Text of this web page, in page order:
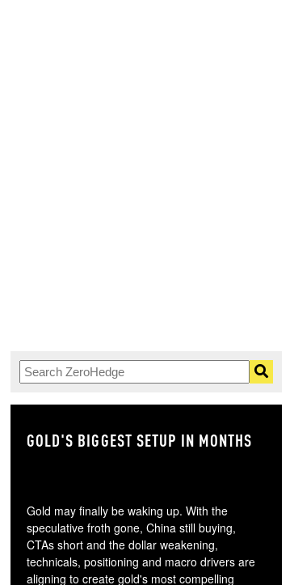
GOLD'S BIGGEST SETUP IN MONTHS
Gold may finally be waking up. With the
speculative froth gone, China still buying,
CTAs short and the dollar weakening,
technicals, positioning and macro drivers are
aligning to create gold's most compelling